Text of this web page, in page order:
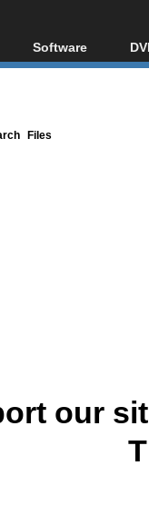
Software
All software
Files
our